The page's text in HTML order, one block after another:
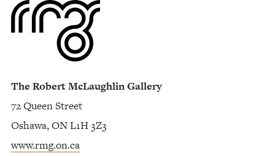
The Robert McLaughlin Gallery
72 Queen Street
Oshawa, ON L1H 3Z3
www.rmg.on.ca